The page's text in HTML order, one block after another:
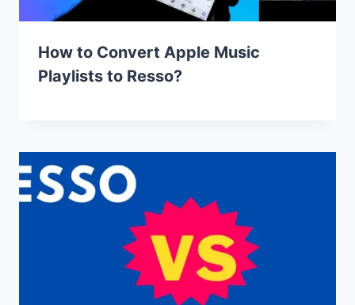
How to Convert Apple Music
Playlists to Resso?